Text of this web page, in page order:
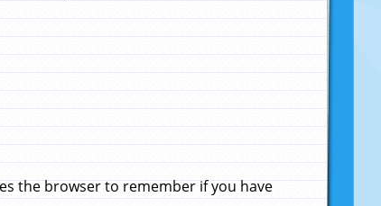
the browser to remember if you have